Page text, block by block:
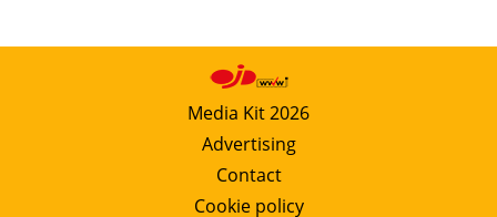
Media Kit 2026
Advertising
Contact
Cookie policy